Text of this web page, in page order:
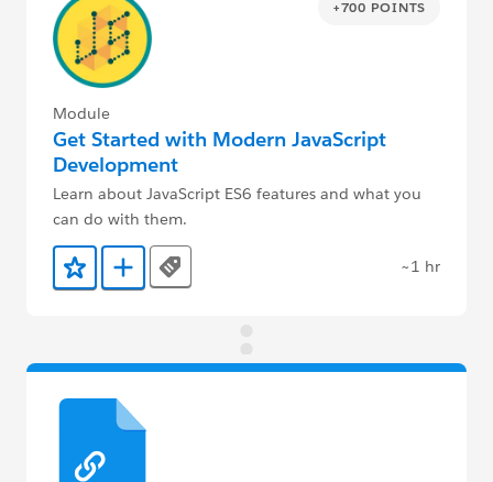
+700 POINTS
Module
Get Started with Modern JavaScript
Development
Learn about JavaScript ES6 features and what you
can do with them.
Add to Favorites
Add to Trailmix
Tags ~1 hr